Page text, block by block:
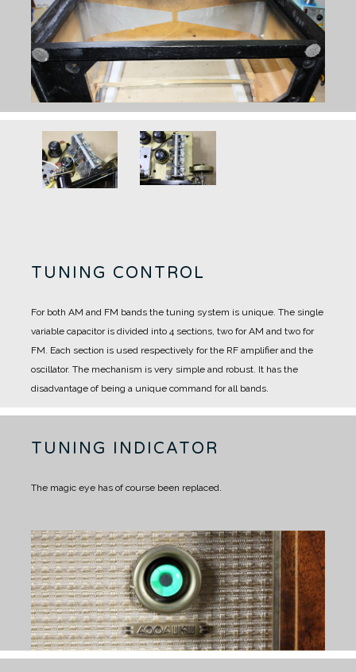
TUNING CONTROL
For both AM and FM bands the tuning system is unique. The single
variable capacitor is divided into 4 sections, two for AM and two for
FM. Each section is used respectively for the RF amplifier and the
oscillator. The mechanism is very simple and robust. It has the
disadvantage of being a unique command for all bands.
TUNING INDICATOR
The magic eye has of course been replaced.